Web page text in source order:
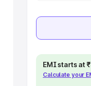
EMI starts at
Calculate your